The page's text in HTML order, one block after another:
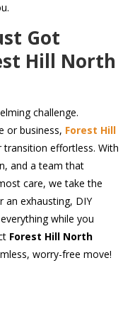
Got
Hill North
challenge.
or business, Forest Hill
effortless. With
and a team that
care, we take the
an exhausting, DIY
while you
Forest Hill North
worry-free move!